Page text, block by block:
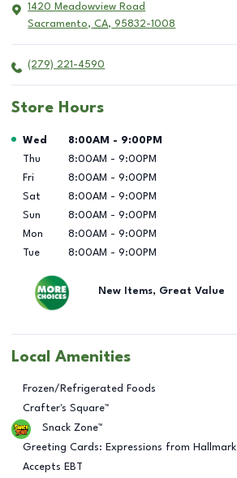
1420 Meadowview Road
Sacramento, CA, 95832-1008
(279) 221-4590
Store Hours
Day of the Week Hours
Wed 8:00AM - 9:00PM
Thu
8:00AM - 9:00PM
Fri
8:00AM - 9:00PM
Sat
8:00AM - 9:00PM
Sun
8:00AM - 9:00PM
Mon
8:00AM - 9:00PM
Tue
8:00AM - 9:00PM
New Items, Great Value
Local Amenities
Frozen/Refrigerated Foods
Crafter's Square™
Snack Zone™
Greeting Cards: Expressions from Hallmark
Accepts EBT